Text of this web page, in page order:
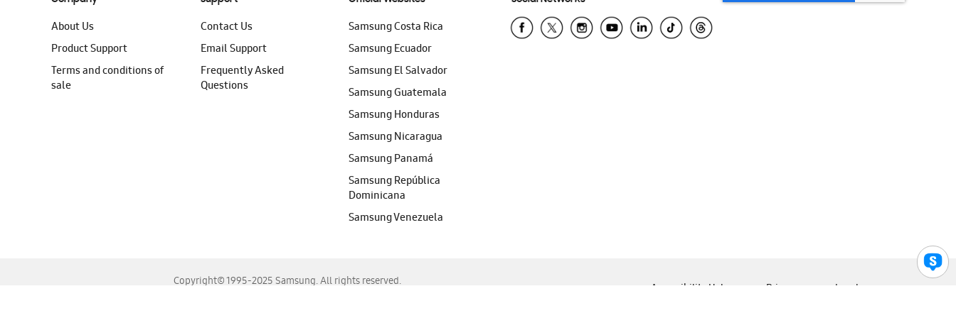
About Us
Product Support
Terms and conditions of
sale
Contact Us
Email Support
Frequently Asked
Questions
Samsung Costa Rica
Samsung Ecuador
Samsung El Salvador
Samsung Guatemala
Samsung Honduras
Samsung Nicaragua
Samsung Panamá
Samsung República
Dominicana
Samsung Venezuela
Copyright© 1995-2025 Samsung. All rights reserved.
Accessibility Help Privacy Legal